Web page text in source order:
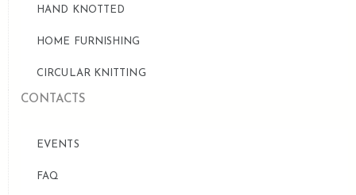
HAND KNOTTED
HOME FURNISHING
CIRCULAR KNITTING
CONTACTS
EVENTS
FAQ